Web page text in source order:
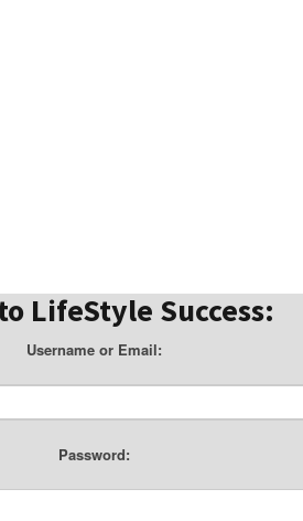
LifeStyle Success:
Username or Email:
Password: